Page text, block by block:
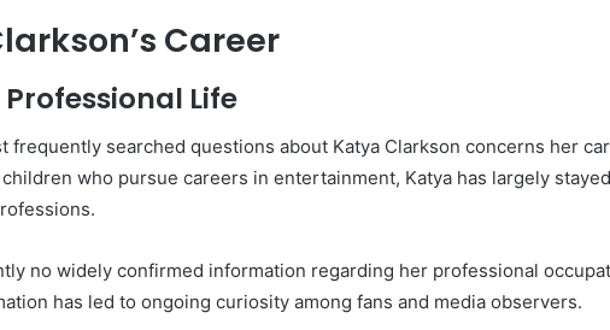
Career
Life
frequently searched questions about Katya Clarkson concerns her
who pursue careers in entertainment, Katya has largely
no widely confirmed information regarding her professional
has led to ongoing curiosity among fans and media observers.